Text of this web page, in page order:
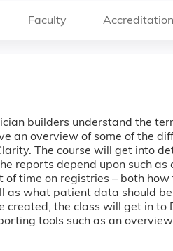
Faculty Accreditation
builders understand the
an overview of some of the
The course will get into
reports depend upon such as
time on registries – both
as what patient data should
created, the class will get in to
tools such as an